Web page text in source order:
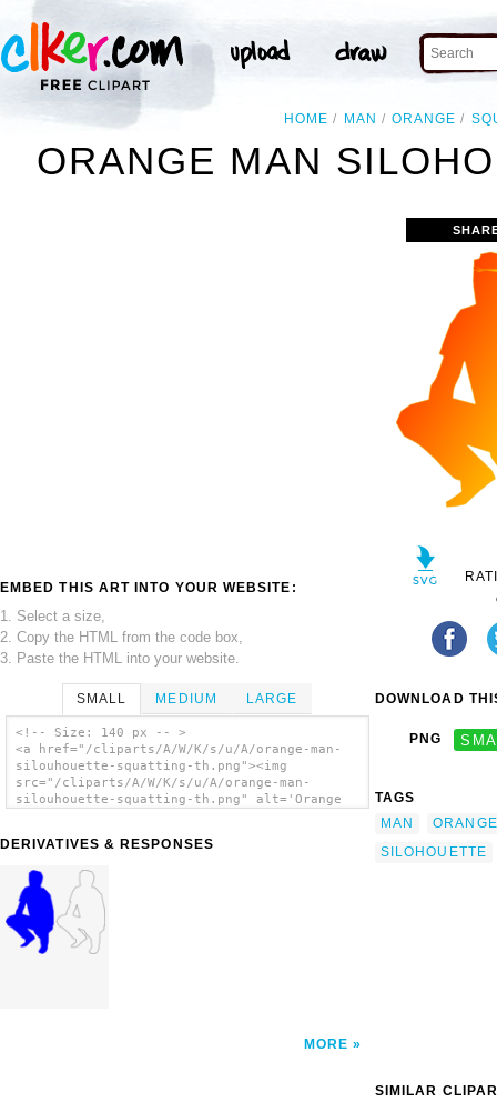
HOME MAN ORANGE
ORANGE MAN
EMBED THIS ART INTO YOUR WEBSITE:
1. Select a size,
2. Copy the HTML from the code box,
3. Paste the HTML into your website.
SMALL MEDIUM LARGE
<!-- Size: 140 px -- >
<a href="/cliparts/A/W/K/s/u/A/orange-man-
silouhouette-squatting-th.png"><img
src="/cliparts/A/W/K/s/u/A/orange-man-
silouhouette-squatting-th.png" alt='Orange
DERIVATIVES & RESPONSES
MORE
DOWNLOAD
PNG
TAGS
MAN
ORANGE
SILOHOUETTE
SIMILAR